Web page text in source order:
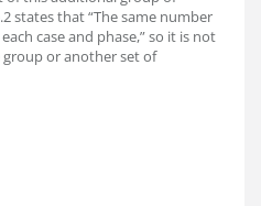
states that “The same number
case and phase,” so it is not
or another set of